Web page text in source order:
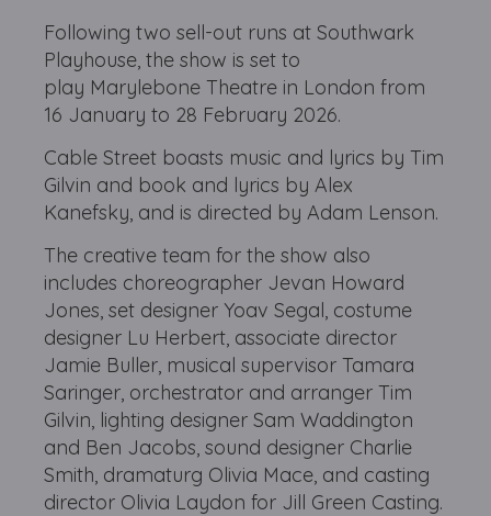
Following two sell-out runs at Southwark
Playhouse, the show is set to
play Marylebone Theatre in London from
16 January to 28 February 2026.
Cable Street boasts music and lyrics by Tim
Gilvin and book and lyrics by Alex
Kanefsky, and is directed by Adam Lenson.
The creative team for the show also
includes choreographer Jevan Howard
Jones, set designer Yoav Segal, costume
designer Lu Herbert, associate director
Jamie Buller, musical supervisor Tamara
Saringer, orchestrator and arranger Tim
Gilvin, lighting designer Sam Waddington
and Ben Jacobs, sound designer Charlie
Smith, dramaturg Olivia Mace, and casting
director Olivia Laydon for Jill Green Casting.